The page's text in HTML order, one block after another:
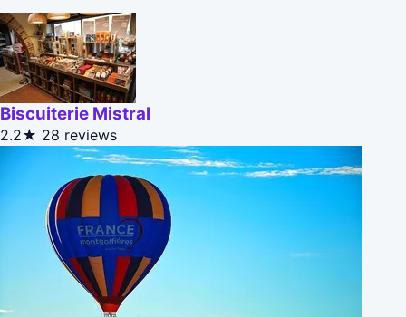
Biscuiterie Mistral
2.2★ 28 reviews